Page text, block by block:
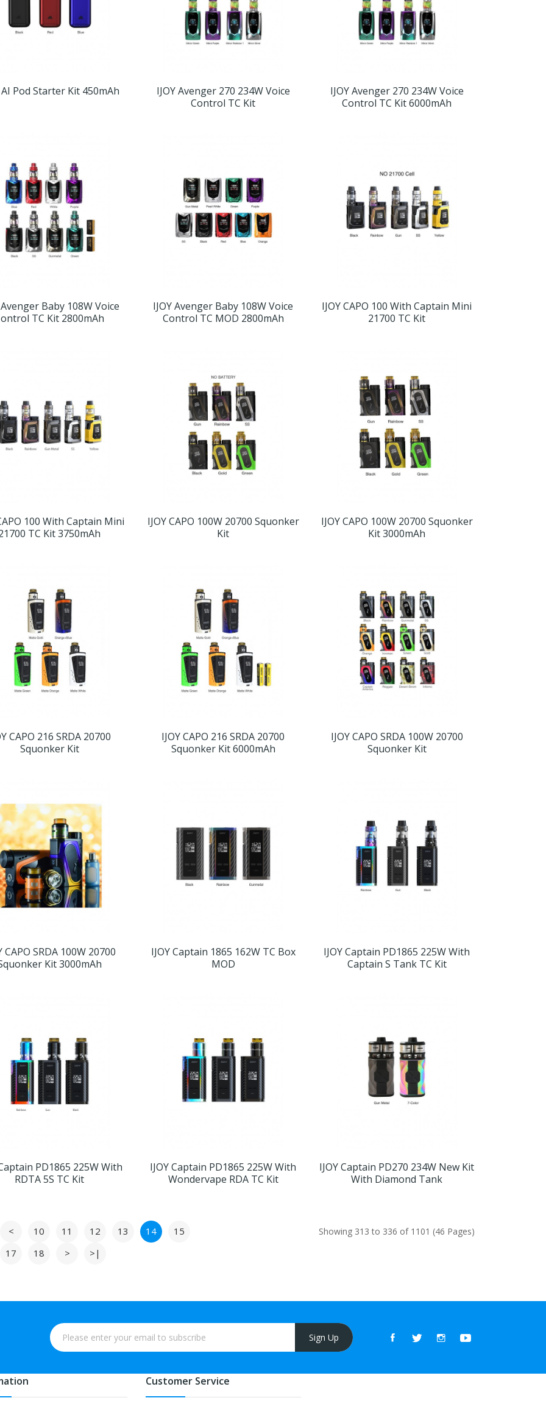
AI Pod Starter Kit 450mAh
IJOY Avenger 270 234W Voice
Control TC Kit
IJOY Avenger 270 234W Voice
Control TC Kit 6000mAh
Avenger Baby 108W Voice
TC Kit 2800mAh
IJOY Avenger Baby 108W Voice
Control TC MOD 2800mAh
IJOY CAPO 100 With Captain Mini
21700 TC Kit
100 With Captain Mini
TC Kit 3750mAh
IJOY CAPO 100W 20700 Squonker
Kit
IJOY CAPO 100W 20700 Squonker
Kit 3000mAh
CAPO 216 SRDA 20700
Squonker Kit
IJOY CAPO 216 SRDA 20700
Squonker Kit 6000mAh
IJOY CAPO SRDA 100W 20700
Squonker Kit
CAPO SRDA 100W 20700
Kit 3000mAh
IJOY Captain 1865 162W TC Box
MOD
IJOY Captain PD1865 225W With
Captain S Tank TC Kit
PD1865 225W With
RDTA 5S TC Kit
IJOY Captain PD1865 225W With
Wondervape RDA TC Kit
IJOY Captain PD270 234W New Kit
With Diamond Tank
< 10 11 12 13 14
15
17
18 > >|
Showing 313 to 336 of 1101 (46 Pages)
Sign Up
Customer Service